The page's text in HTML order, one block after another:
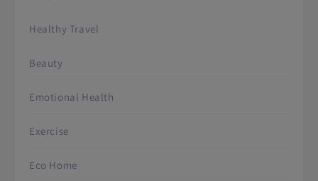
Healthy Travel
Beauty
Emotional Health
Exercise
Eco Home